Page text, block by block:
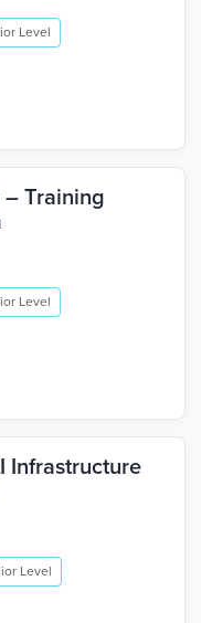
Level
Training
Level
Infrastructure
Level